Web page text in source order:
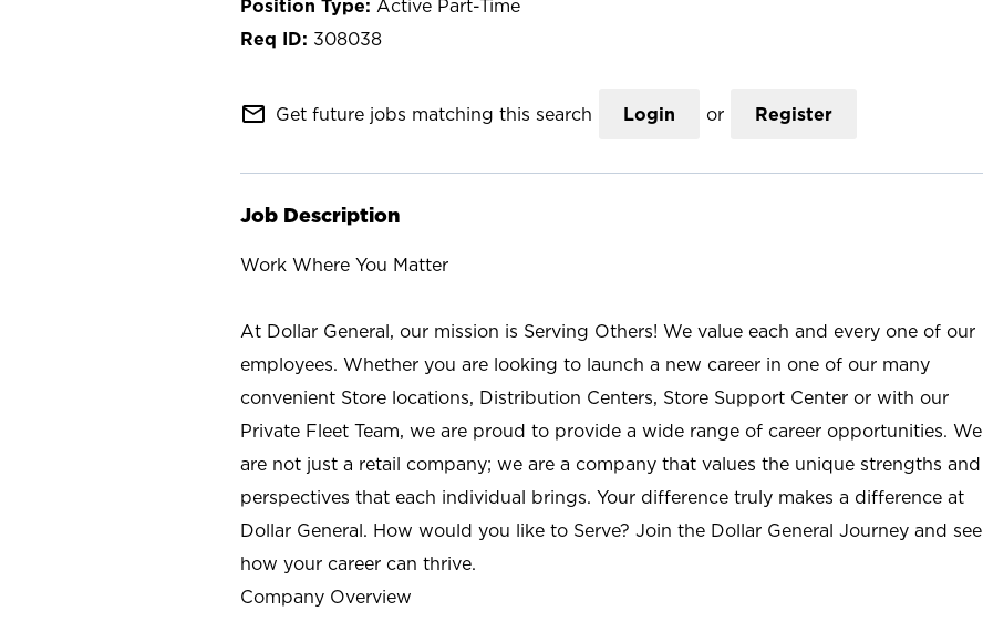
Active Part-Time
308038
mail_outline Get future jobs matching this search Login or Register
Job Description
Work Where You Matter
At Dollar General, our mission is Serving Others! We value each and every one of our
employees. Whether you are looking to launch a new career in one of our many
convenient Store locations, Distribution Centers, Store Support Center or with our
Private Fleet Team, we are proud to provide a wide range of career opportunities. We
are not just a retail company; we are a company that values the unique strengths and
perspectives that each individual brings. Your difference truly makes a difference at
Dollar General. How would you like to Serve? Join the Dollar General Journey and see
how your career can thrive.
Company Overview